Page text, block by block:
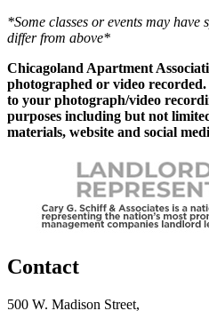
*Some classes or events may
differ from above*
Chicagoland Apartment
photographed or video
to your photograph/video
purposes including but not
materials, website and social
Contact
500 W. Madison Street,